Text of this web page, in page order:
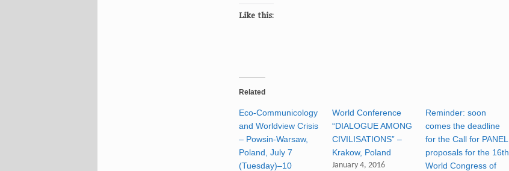
Like this:
Related
Eco-Communicology
and Worldview Crisis
– Powsin-Warsaw,
Poland, July 7
(Tuesday)–10
World Conference
“DIALOGUE AMONG
CIVILISATIONS” –
Krakow, Poland
January 4, 2016
Reminder: soon
comes the deadline
for the Call for PANEL
proposals for the 16th
World Congress of